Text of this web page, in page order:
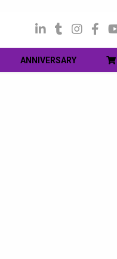
ANNIVERSARY